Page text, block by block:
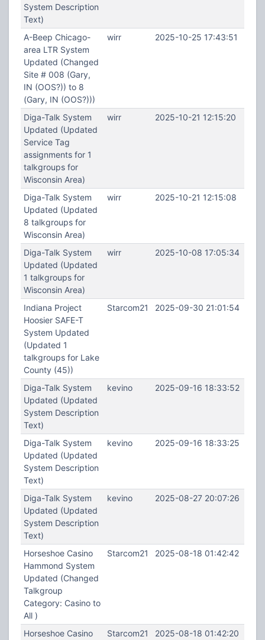
System Description
Text)
A-Beep Chicago-
area LTR System
Updated (Changed
Site # 008 (Gary,
IN (OOS?)) to 8
(Gary, IN (OOS?)))
wirr 2025-10-25 17:43:51
Diga-Talk System
Updated (Updated
Service Tag
assignments for 1
talkgroups for
Wisconsin Area)
wirr 2025-10-21 12:15:20
Diga-Talk System
Updated (Updated
8 talkgroups for
Wisconsin Area)
wirr 2025-10-21 12:15:08
Diga-Talk System
Updated (Updated
1 talkgroups for
Wisconsin Area)
wirr 2025-10-08 17:05:34
Indiana Project
Hoosier SAFE-T
System Updated
(Updated 1
talkgroups for Lake
County (45))
Starcom21 2025-09-30 21:01:54
Diga-Talk System
Updated (Updated
System Description
Text)
kevino 2025-09-16 18:33:52
Diga-Talk System
Updated (Updated
System Description
Text)
kevino 2025-09-16 18:33:25
Diga-Talk System
Updated (Updated
System Description
Text)
kevino 2025-08-27 20:07:26
Horseshoe Casino
Hammond System
Updated (Changed
Talkgroup
Category: Casino to
All )
Starcom21 2025-08-18 01:42:42
Horseshoe Casino
Starcom21 2025-08-18 01:42:20